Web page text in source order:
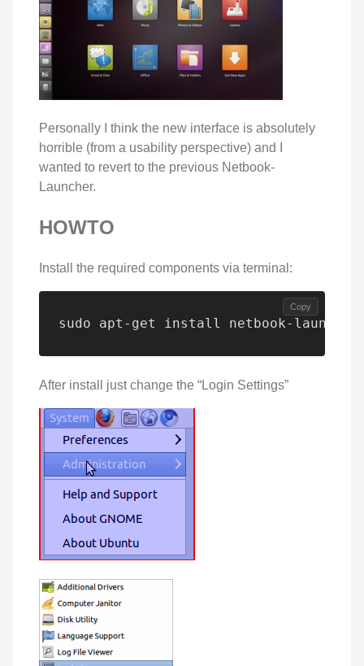
Personally I think the new interface is absolutely
horrible (from a usability perspective) and I
wanted to revert to the previous Netbook-
Launcher.
HOWTO
Install the required components via terminal:
sudo apt-get install netbook-
Copy
After install just change the “Login Settings”